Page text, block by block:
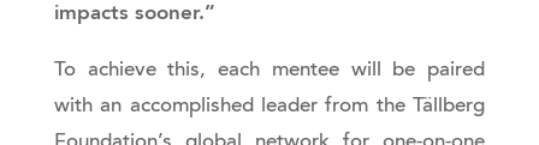
impacts sooner.”
To achieve this, each mentee will be paired
with an accomplished leader from the Tällberg